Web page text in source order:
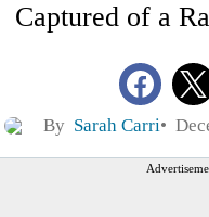
Captured of a
By Sarah Carri